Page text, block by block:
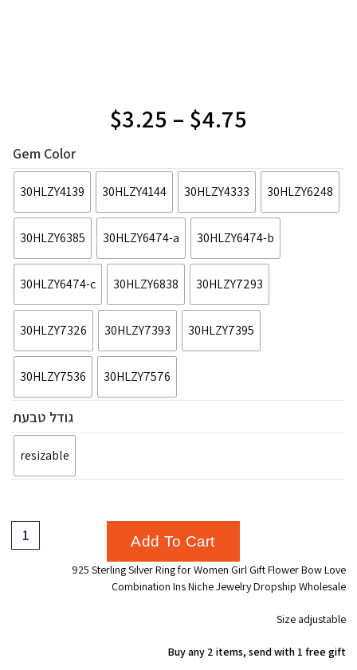
$3.25 – $4.75
Gem Color
30HLZY4139 30HLZY4144 30HLZY4333 30HLZY6248
30HLZY6385 30HLZY6474-a 30HLZY6474-b
30HLZY6474-c 30HLZY6838 30HLZY7293
30HLZY7326 30HLZY7393 30HLZY7395
30HLZY7536 30HLZY7576
גודל טבעת
resizable
Add To Cart
925 Sterling Silver Ring for Women Girl Gift Flower Bow Love
Combination Ins Niche Jewelry Dropship Wholesale
Size adjustable
Buy any 2 items, send with 1 free gift